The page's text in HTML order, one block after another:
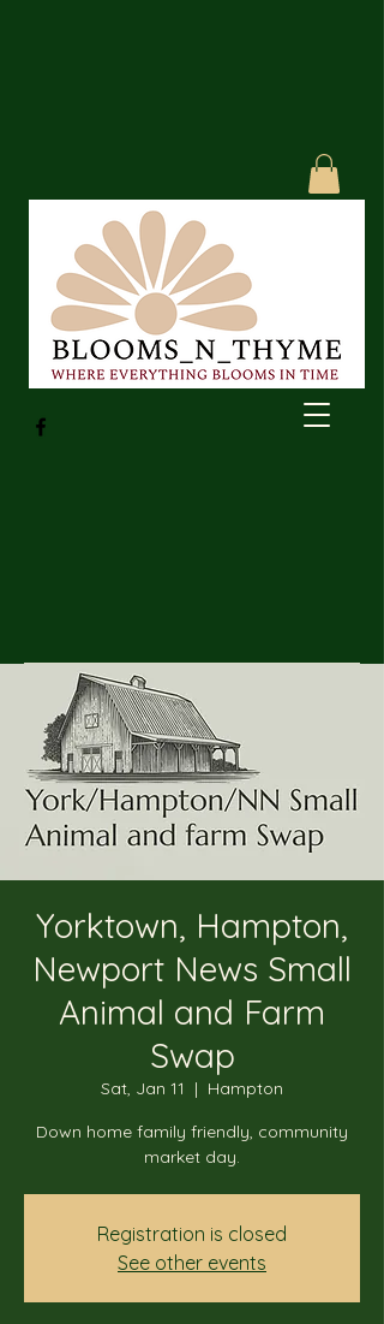
Yorktown, Hampton,
Newport News Small
Animal and Farm
Swap
Sat, Jan 11
  |
Hampton
Down home family friendly, community
market day.
Registration is closed
See other events